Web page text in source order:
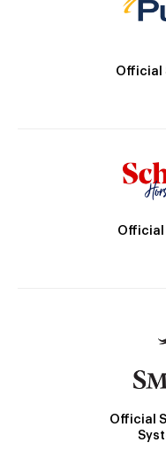
Official
Official
Official